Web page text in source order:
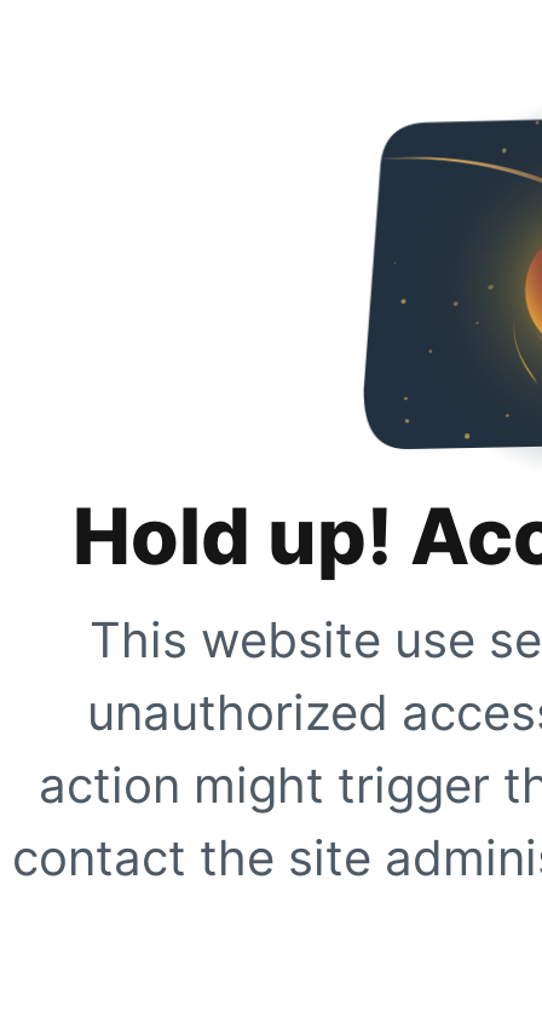
Hold up!
This website use
unauthorized
action might trigger
contact the site